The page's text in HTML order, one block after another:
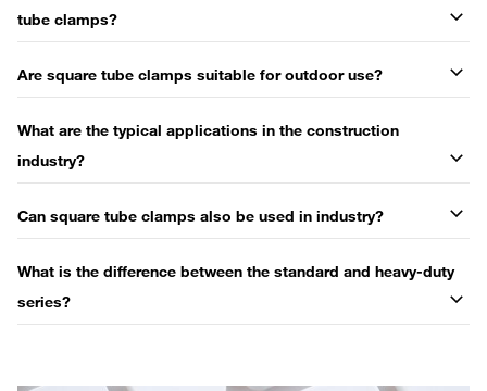
tube clamps?
Are square tube clamps suitable for outdoor use?
What are the typical applications in the construction
industry?
Can square tube clamps also be used in industry?
What is the difference between the standard and heavy-duty
series?